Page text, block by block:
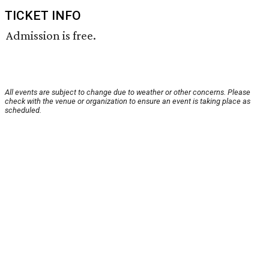
TICKET INFO
Admission is free.
All events are subject to change due to weather or other concerns. Please
check with the venue or organization to ensure an event is taking place as
scheduled.